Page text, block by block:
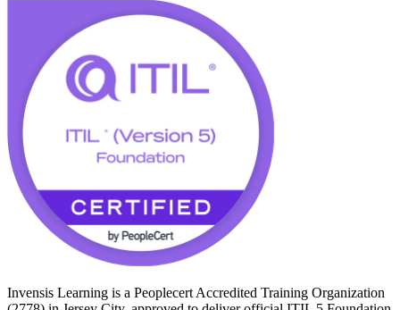
If you want to keep your service management credential current and
stay relevant to employers along the Hudson waterfront, the ITIL 5
Bridge is the shortest route. Start your transition with Invensis
Learning and carry a recognized ITIL 5 Foundation credential.
Invensis Learning is a Peoplecert Accredited Training Organization